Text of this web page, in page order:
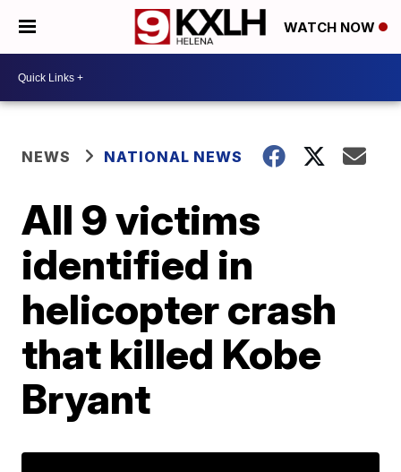
WATCH NOW
NEWS NATIONAL NEWS
All 9 victims
identified in
helicopter crash
that killed Kobe
Bryant